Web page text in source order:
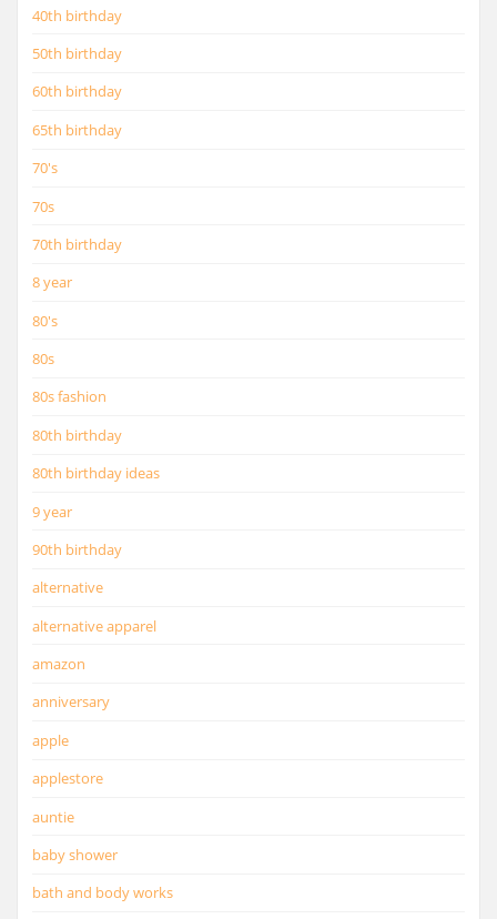
40th birthday
50th birthday
60th birthday
65th birthday
70's
70s
70th birthday
8 year
80's
80s
80s fashion
80th birthday
80th birthday ideas
9 year
90th birthday
alternative
alternative apparel
amazon
anniversary
apple
applestore
auntie
baby shower
bath and body works